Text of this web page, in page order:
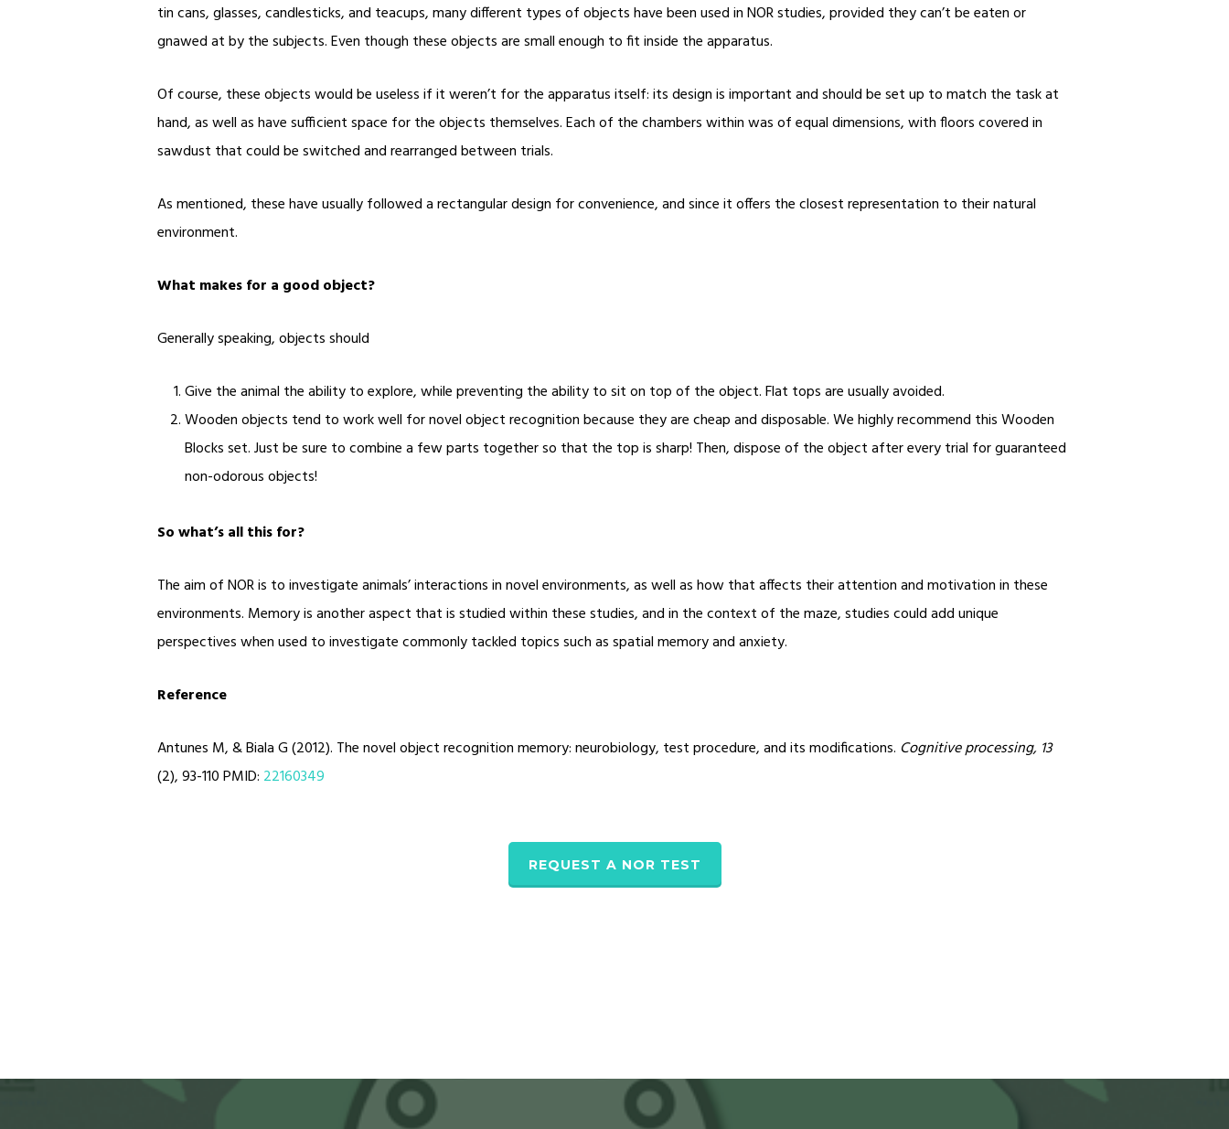
tin cans, glasses, candlesticks, and teacups, many different types of objects have been used in NOR studies, provided they can’t be eaten or
gnawed at by the subjects. Even though these objects are small enough to fit inside the apparatus.
Of course, these objects would be useless if it weren’t for the apparatus itself: its design is important and should be set up to match the task at
hand, as well as have sufficient space for the objects themselves. Each of the chambers within was of equal dimensions, with floors covered in
sawdust that could be switched and rearranged between trials.
As mentioned, these have usually followed a rectangular design for convenience, and since it offers the closest representation to their natural
environment.
What makes for a good object?
Generally speaking, objects should
Give the animal the ability to explore, while preventing the ability to sit on top of the object. Flat tops are usually avoided.
Wooden objects tend to work well for novel object recognition because they are cheap and disposable. We highly recommend this Wooden
Blocks set. Just be sure to combine a few parts together so that the top is sharp! Then, dispose of the object after every trial for guaranteed
non-odorous objects!
So what’s all this for?
The aim of NOR is to investigate animals’ interactions in novel environments, as well as how that affects their attention and motivation in these
environments. Memory is another aspect that is studied within these studies, and in the context of the maze, studies could add unique
perspectives when used to investigate commonly tackled topics such as spatial memory and anxiety.
Reference
Antunes M, & Biala G (2012). The novel object recognition memory: neurobiology, test procedure, and its modifications. Cognitive processing, 13
(2), 93-110 PMID: 22160349
REQUEST A NOR TEST